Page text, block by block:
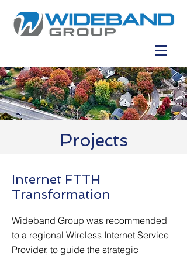
Projects
Internet FTTH
Transformation
Wideband Group was recommended
to a regional Wireless Internet Service
Provider, to guide the strategic